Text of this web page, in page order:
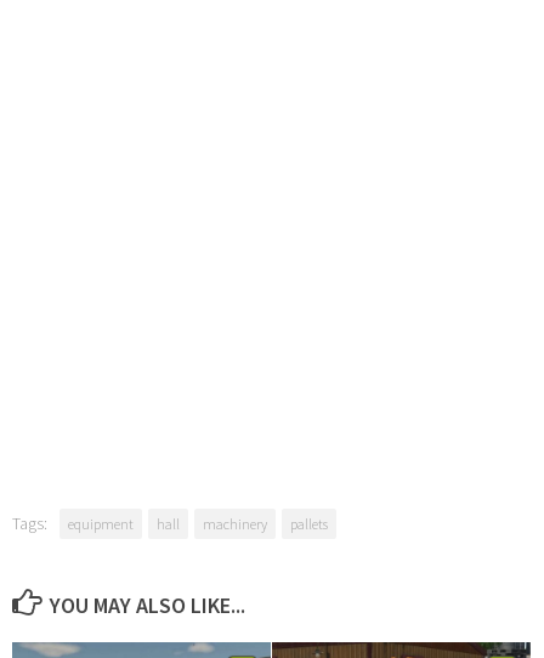
Tags: equipment hall machinery pallets
YOU MAY ALSO LIKE...